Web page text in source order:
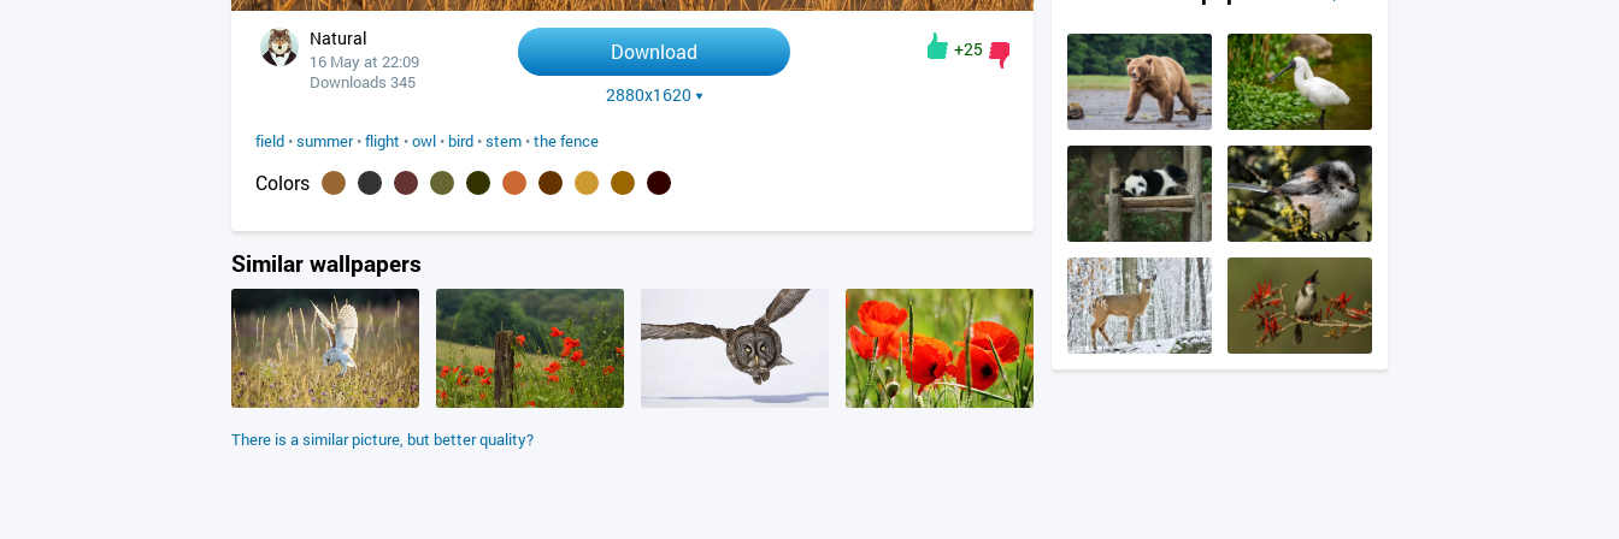
Natural
16 May at 22:09
Downloads 345
Download
2880x1620
+25
field •summer•flight •owl • bird •stem •the fence
Colors
Similar wallpapers
There is a similar picture, but better quality?